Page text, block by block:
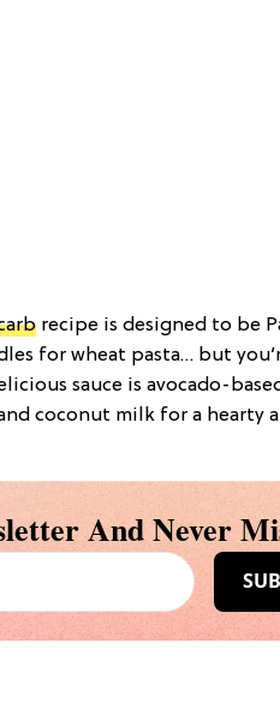
recipe is designed to be
for wheat pasta… but
sauce is avocado-
coconut milk for a hearty
And Never